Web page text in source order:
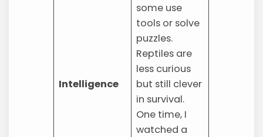
Intelligence
some use
tools or solve
puzzles.
Reptiles are
less curious
but still clever
in survival.
One time, I
watched a